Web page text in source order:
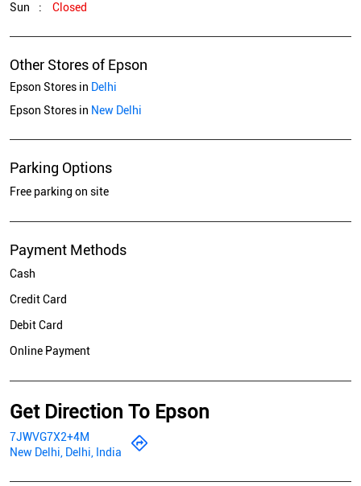
Sun
Closed
Other Stores of Epson
Epson Stores in Delhi
Epson Stores in New Delhi
Parking Options
Free parking on site
Payment Methods
Cash
Credit Card
Debit Card
Online Payment
Get Direction To Epson
7JWVG7X2+4M
New Delhi, Delhi, India